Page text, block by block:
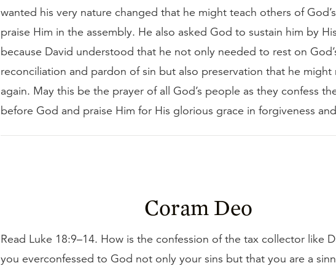
wanted his very nature changed that he might teach others of
praise Him in the assembly. He also asked God to sustain him by
because David understood that he not only needed to rest on
reconciliation and pardon of sin but also preservation that he might
again. May this be the prayer of all God’s people as they confess
before God and praise Him for His glorious grace in forgiveness
Coram Deo
Read Luke 18:9–14. How is the confession of the tax collector like
you everconfessed to God not only your sins but that you are a